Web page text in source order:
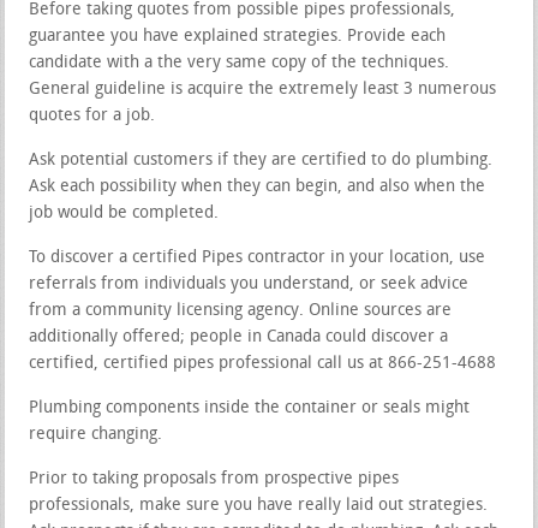
Before taking quotes from possible pipes professionals,
guarantee you have explained strategies. Provide each
candidate with a the very same copy of the techniques.
General guideline is acquire the extremely least 3 numerous
quotes for a job.
Ask potential customers if they are certified to do plumbing.
Ask each possibility when they can begin, and also when the
job would be completed.
To discover a certified Pipes contractor in your location, use
referrals from individuals you understand, or seek advice
from a community licensing agency. Online sources are
additionally offered; people in Canada could discover a
certified, certified pipes professional call us at 866-251-4688
Plumbing components inside the container or seals might
require changing.
Prior to taking proposals from prospective pipes
professionals, make sure you have really laid out strategies.